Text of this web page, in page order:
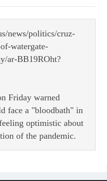
news/politics/cruz-
watergate-
ar-BB19ROht?
Friday warned
face a "bloodbath" in
optimistic about
of the pandemic.